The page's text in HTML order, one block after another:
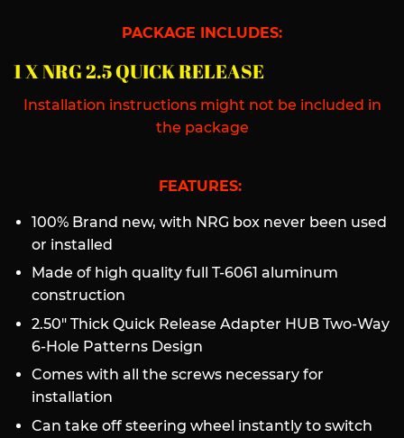
PACKAGE INCLUDES:
1 X NRG 2.5 QUICK RELEASE
Installation instructions might not be included in
the package
FEATURES:
100% Brand new, with NRG box never been used
or installed
Made of high quality full T-6061 aluminum
construction
2.50" Thick Quick Release Adapter HUB Two-Way
6-Hole Patterns Design
Comes with all the screws necessary for
installation
Can take off steering wheel instantly to switch